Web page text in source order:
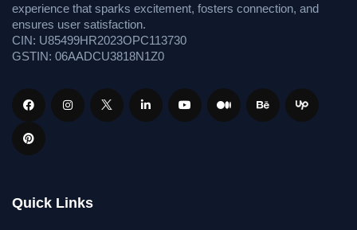
experience that sparks excitement, fosters connection, and
ensures user satisfaction.
CIN: U85499HR2023OPC113730
GSTIN: 06AADCU3818N1Z0
Quick Links